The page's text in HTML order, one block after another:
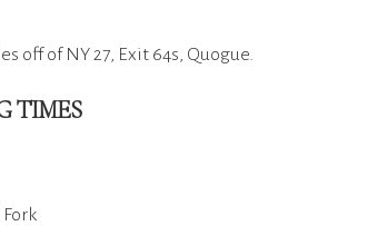
off of NY 27, Exit 64s, Quogue.
TI​MES